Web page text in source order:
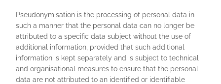
Pseudonymisation is the processing of personal data in
such a manner that the personal data can no longer be
attributed to a specific data subject without the use of
additional information, provided that such additional
information is kept separately and is subject to technical
and organisational measures to ensure that the personal
data are not attributed to an identified or identifiable